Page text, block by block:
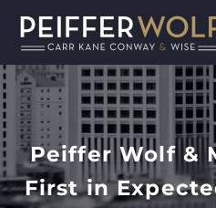
Peiffer Wolf &
First in